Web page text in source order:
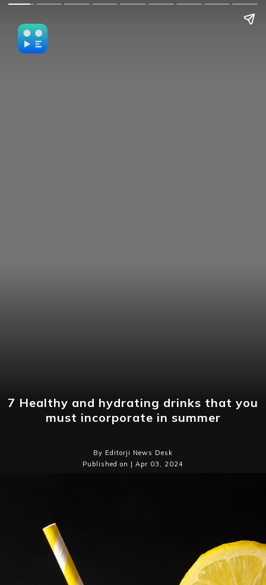
7 Healthy and hydrating drinks that you
must incorporate in summer
By Editorji News Desk
Published on | Apr 03, 2024